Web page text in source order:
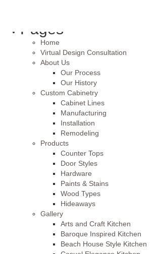
Pages
Home
Virtual Design Consultation
About Us
Our Process
Our History
Custom Cabinetry
Cabinet Lines
Manufacturing
Installation
Remodeling
Products
Counter Tops
Door Styles
Hardware
Paints & Stains
Wood Types
Hideaways
Gallery
Arts and Craft Kitchen
Baroque Inspired Kitchen
Beach House Style Kitchen